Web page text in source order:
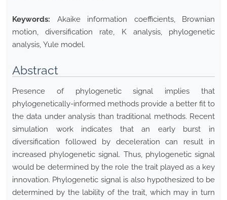
Keywords:
Akaike information coefficients, Brownian
motion, diversification rate, K analysis, phylogenetic
analysis, Yule model.
Abstract
Presence of phylogenetic signal implies that
phylogenetically-informed methods provide a better fit to
the data under analysis than traditional methods. Recent
simulation work indicates that an early burst in
diversification followed by deceleration can result in
increased phylogenetic signal. Thus, phylogenetic signal
would be determined by the role the trait played as a key
innovation. Phylogenetic signal is also hypothesized to be
determined by the lability of the trait, which may in turn